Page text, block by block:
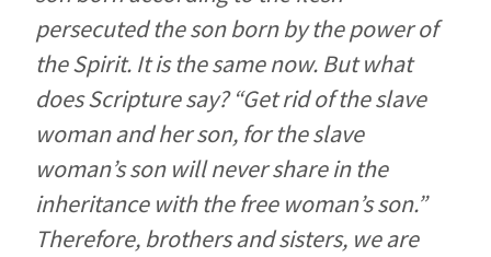
persecuted the son born by the power of
the Spirit. It is the same now. But what
does Scripture say? “Get rid of the slave
woman and her son, for the slave
woman’s son will never share in the
inheritance with the free woman’s son.”
Therefore, brothers and sisters, we are